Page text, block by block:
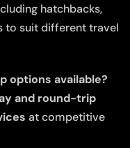
hatchbacks,
to suit different travel
options available?
and round-trip
at competitive